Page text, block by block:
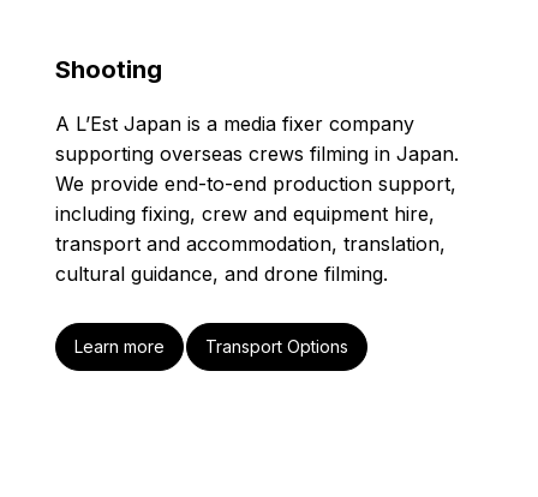
Shooting
A L’Est Japan is a media fixer company
supporting overseas crews filming in Japan.
We provide end-to-end production support,
including fixing, crew and equipment hire,
transport and accommodation, translation,
cultural guidance, and drone filming.
Learn more Transport Options